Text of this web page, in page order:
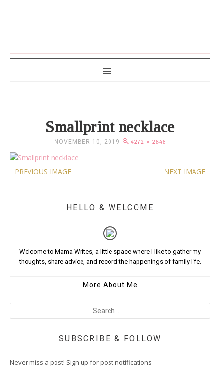
Smallprint necklace
NOVEMBER 10, 2019 4272 × 2848
PREVIOUS IMAGE NEXT IMAGE
HELLO & WELCOME
Welcome to Mama Writes, a little space where I like to gather my
thoughts, share advice, and record the happenings of family life.
More About Me
SUBSCRIBE & FOLLOW
Never miss a post! Sign up for post notifications